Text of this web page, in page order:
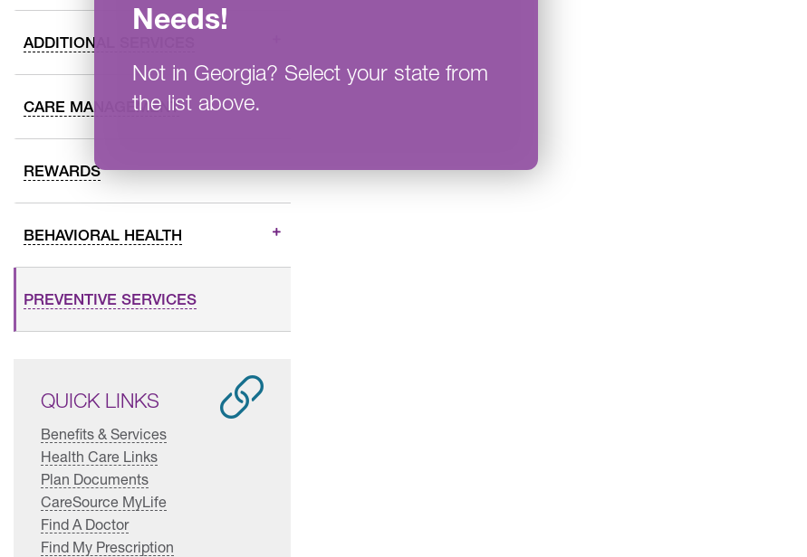
Needs!
Not in Georgia? Select your state from
the list above.
ADDITIONAL SERVICES
CARE MANAGEMENT
REWARDS
BEHAVIORAL HEALTH
PREVENTIVE SERVICES
QUICK LINKS
Benefits & Services
Health Care Links
Plan Documents
CareSource MyLife
Find A Doctor
Find My Prescription